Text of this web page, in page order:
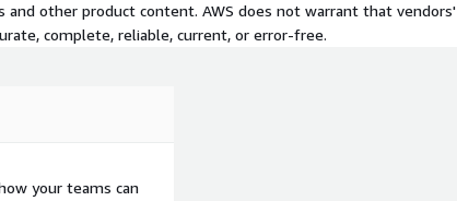
other product content. AWS does not warrant that vendors'
complete, reliable, current, or error-free.
your teams can